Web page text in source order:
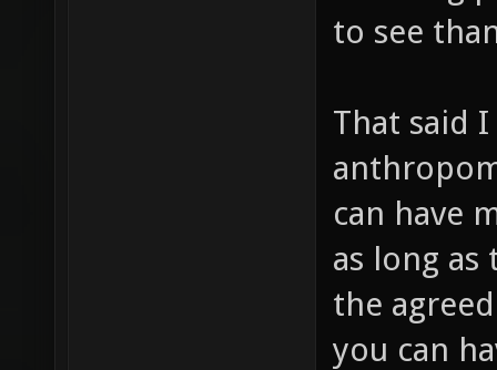
to see
That said
can have
as long
the
you can